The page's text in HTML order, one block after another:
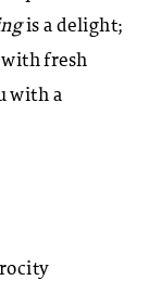
is a delight;
fresh
with a